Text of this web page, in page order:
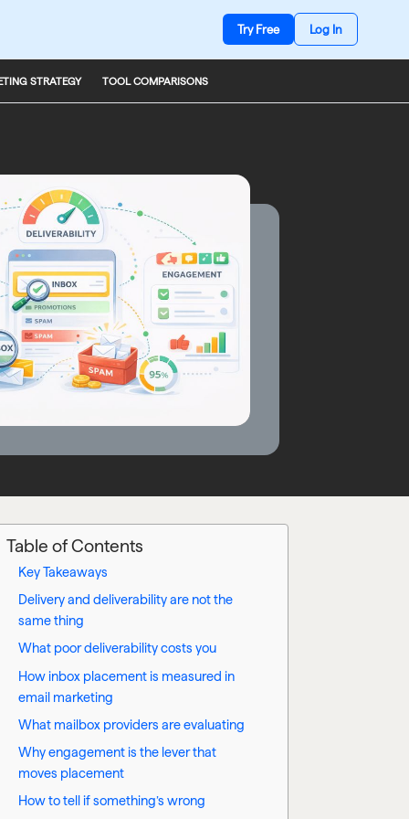
Try Free Log In
STRATEGY TOOL COMPARISONS
Table of Contents
Key Takeaways
Delivery and deliverability are not the
same thing
What poor deliverability costs you
How inbox placement is measured in
email marketing
What mailbox providers are evaluating
Why engagement is the lever that
moves placement
How to tell if something’s wrong